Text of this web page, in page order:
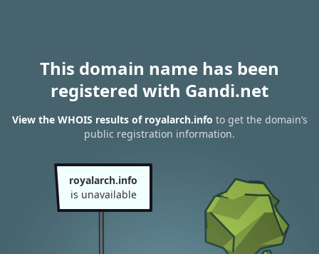
This domain name has been
registered with Gandi.net
View the WHOIS results of royalarch.info to get the domain’s
public registration information.
royalarch.info
is unavailable